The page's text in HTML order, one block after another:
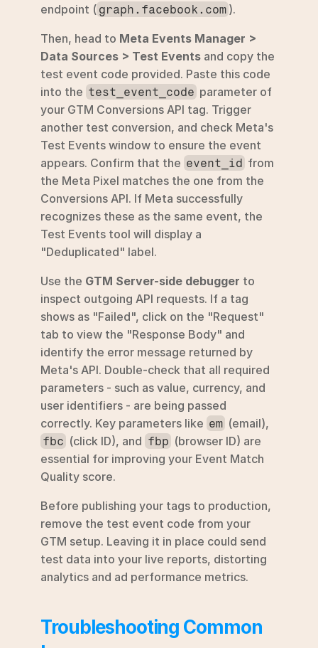
endpoint ( graph.facebook.com ).
Then, head to Meta Events Manager >
Data Sources > Test Events and copy the
test event code provided. Paste this code
into the test_event_code parameter of
your GTM Conversions API tag. Trigger
another test conversion, and check Meta's
Test Events window to ensure the event
appears. Confirm that the event_id from
the Meta Pixel matches the one from the
Conversions API. If Meta successfully
recognizes these as the same event, the
Test Events tool will display a
"Deduplicated" label.
Use the GTM Server-side debugger to
inspect outgoing API requests. If a tag
shows as "Failed", click on the "Request"
tab to view the "Response Body" and
identify the error message returned by
Meta's API. Double-check that all required
parameters - such as value, currency, and
user identifiers - are being passed
correctly. Key parameters like em
fbc (click ID), and fbp (browser ID) are
essential for improving your Event Match
Quality score.
Before publishing your tags to production,
remove the test event code from your
GTM setup. Leaving it in place could send
test data into your live reports, distorting
analytics and ad performance metrics.
Troubleshooting Common